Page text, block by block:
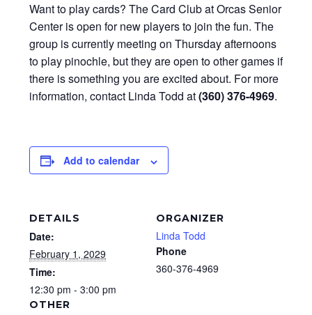
Want to play cards? The Card Club at Orcas Senior
Center is open for new players to join the fun. The
group is currently meeting on Thursday afternoons
to play pinochle, but they are open to other games if
there is something you are excited about. For more
information, contact Linda Todd at(360) 376-4969.
Add to calendar
DETAILS
Date:
February 1, 2029
Time:
12:30 pm - 3:00 pm
ORGANIZER
Linda Todd
Phone
360-376-4969
OTHER